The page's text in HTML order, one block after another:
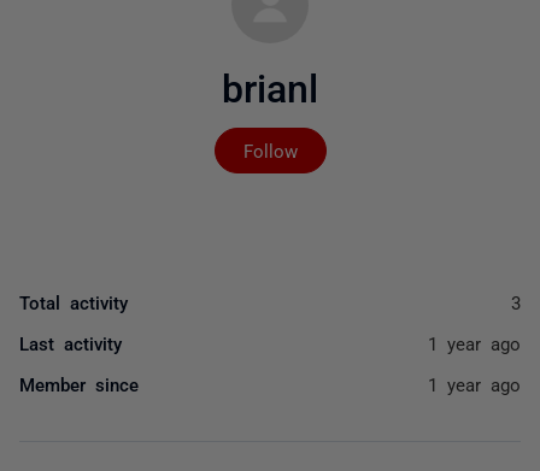
brianl
Follow
Not yet followed by
Total activity 3
Last activity 1 year ago
Member since 1 year ago